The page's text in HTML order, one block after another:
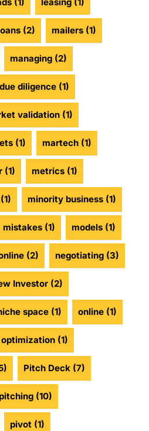
(1) leasing (1)
(2) mailers (1)
managing (2)
diligence (1)
validation (1)
(1) martech (1)
(1) metrics (1)
(1) minority business (1)
mistakes (1) models (1)
(2) negotiating (3)
Investor (2)
space (1) online (1)
optimization (1)
Pitch Deck (7)
pitching (10)
pivot (1)